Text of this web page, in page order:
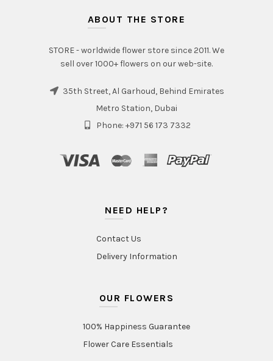
ABOUT THE STORE
STORE - worldwide flower store since 2011. We
sell over 1000+ flowers on our web-site.
35th Street, Al Garhoud, Behind Emirates
Metro Station, Dubai
Phone: +971 56 173 7332
NEED HELP?
Contact Us
Delivery Information
OUR FLOWERS
100% Happiness Guarantee
Flower Care Essentials